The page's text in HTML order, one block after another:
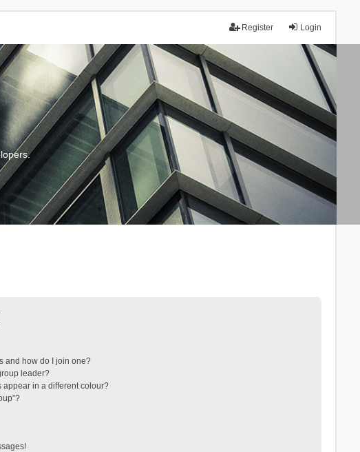
Login
Register
and how do I join one?
leader?
appear in a different colour?